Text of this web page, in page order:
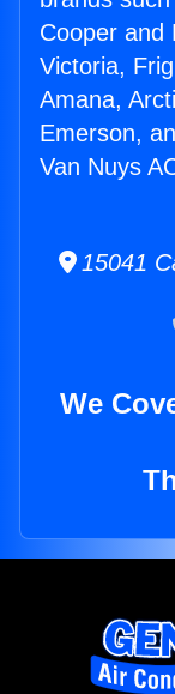
Cooper and
Victoria,
Amana,
Emerson,
Van Nuys
15041
We